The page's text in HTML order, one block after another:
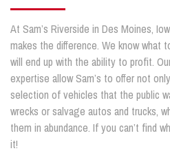
At Sam’s Riverside in Des Moines,
makes the difference. We know what
will end up with the ability to profit.
expertise allow Sam’s to offer not
selection of vehicles that the public
wrecks or salvage autos and trucks,
them in abundance. If you can’t find
it!